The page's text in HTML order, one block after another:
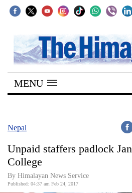
SECTIONS
Home
Kathmandu
Covid
Connect
World
MENU
Nepal
Unpaid staffers padlock
College
By Himalayan News Service
Published: 04:37 am Feb 24, 2017